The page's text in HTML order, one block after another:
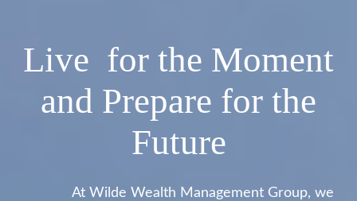
Live for the Moment
and Prepare for the
Future
At Wilde Wealth Management Group, we